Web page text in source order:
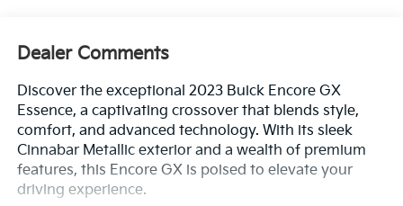
Dealer Comments
Discover the exceptional 2023 Buick Encore GX
Essence, a captivating crossover that blends style,
comfort, and advanced technology. With its sleek
Cinnabar Metallic exterior and a wealth of premium
features, this Encore GX is poised to elevate your
driving experience.